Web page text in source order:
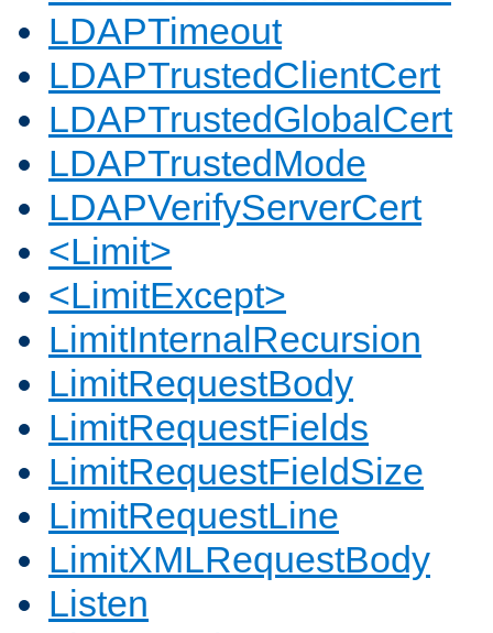
LDAPTimeout
LDAPTrustedClientCert
LDAPTrustedGlobalCert
LDAPTrustedMode
LDAPVerifyServerCert
<Limit>
<LimitExcept>
LimitInternalRecursion
LimitRequestBody
LimitRequestFields
LimitRequestFieldSize
LimitRequestLine
LimitXMLRequestBody
Listen